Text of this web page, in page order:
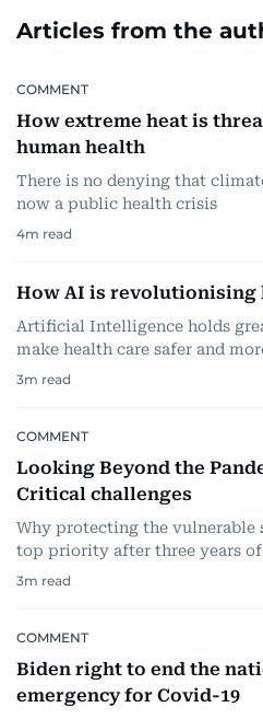
Articles from the
COMMENT
How extreme heat is
human health
There is no denying that
now a public health crisis
4m read
How AI is revolutionising
Artificial Intelligence holds
make health care safer and
3m read
COMMENT
Looking Beyond the
Critical challenges
Why protecting the vulnerable
top priority after three years
3m read
COMMENT
Biden right to end the
emergency for Covid-19